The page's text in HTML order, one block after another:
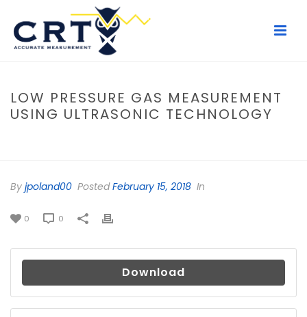
LOW PRESSURE GAS MEASUREMENT
USING ULTRASONIC TECHNOLOGY
By jpoland00 PostedFebruary 15, 2018 In
0 0
Download